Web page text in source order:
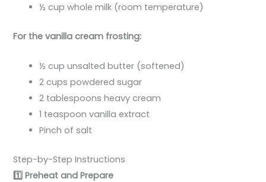
½ cup whole milk (room temperature)
For the vanilla cream frosting:
½ cup unsalted butter (softened)
2 cups powdered sugar
2 tablespoons heavy cream
1 teaspoon vanilla extract
Pinch of salt
Step-by-Step Instructions
1️ Preheat and Prepare